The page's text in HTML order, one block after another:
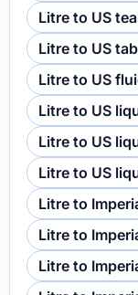
Litre to US
Litre to US
Litre to US
Litre to US
Litre to US
Litre to US
Litre to
Litre to
Litre to